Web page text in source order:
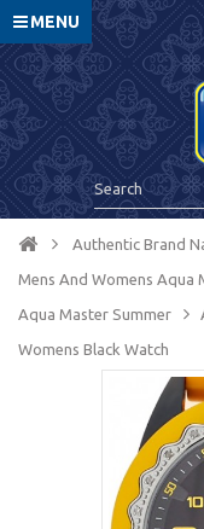
MENU
Authentic Brand
Mens And Womens Aqua
Aqua Master Summer
Womens Black Watch